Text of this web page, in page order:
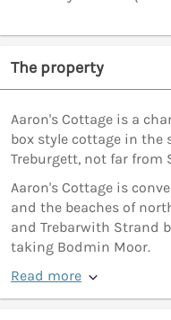
The property
Aaron's Cottage is a
box style cottage in the
Treburgett, not far from
Aaron's Cottage is
and the beaches of
and Trebarwith Strand
taking Bodmin Moor.
Read more